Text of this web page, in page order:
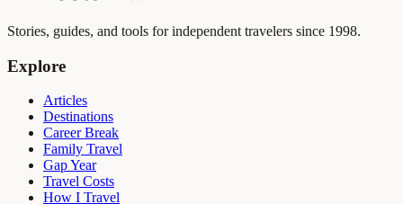
Stories, guides, and tools for independent travelers since 1998.
Explore
Articles
Destinations
Career Break
Family Travel
Gap Year
Travel Costs
How I Travel